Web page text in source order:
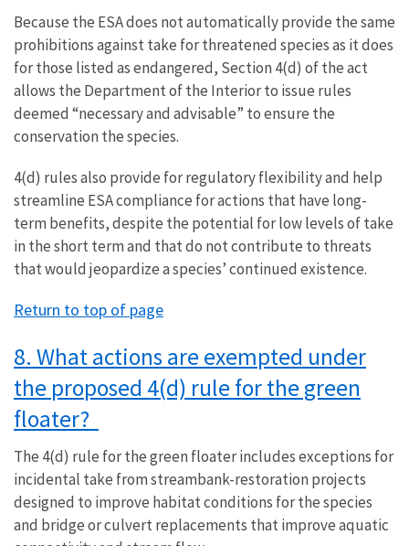
Because the ESA does not automatically provide the same
prohibitions against take for threatened species as it does
for those listed as endangered, Section 4(d) of the act
allows the Department of the Interior to issue rules
deemed “necessary and advisable” to ensure the
conservation the species.
4(d) rules also provide for regulatory flexibility and help
streamline ESA compliance for actions that have long-
term benefits, despite the potential for low levels of take
in the short term and that do not contribute to threats
that would jeopardize a species’ continued existence.
Return to top of page
8. What actions are exempted under
the proposed 4(d) rule for the green
floater?
The 4(d) rule for the green floater includes exceptions for
incidental take from streambank-restoration projects
designed to improve habitat conditions for the species
and bridge or culvert replacements that improve aquatic